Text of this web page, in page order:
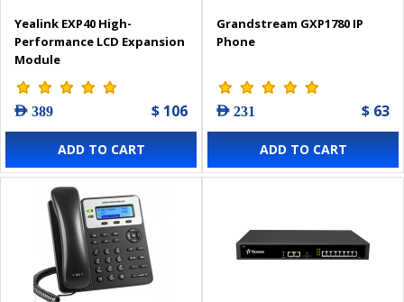
Yealink EXP40 High-
Performance LCD Expansion
Module
AED 389 $ 106
ADD TO CART
Grandstream GXP1780 IP
Phone
AED 231 $ 63
ADD TO CART